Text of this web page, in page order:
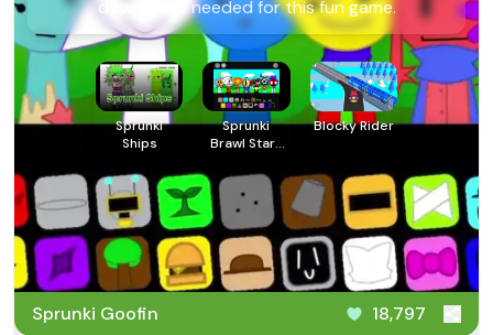
downloads needed for this fun game.
Sprunki
Ships
Sprunki
Brawl Stars
Blocky Rider
Sprunki Goofin 18,797